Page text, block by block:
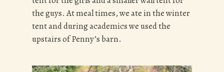
the guys. At meal times, we ate in the winter
tent and during academics we used the
upstairs of Penny’s barn.